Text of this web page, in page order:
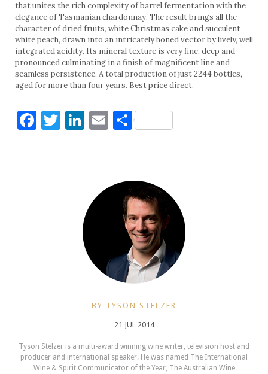
that unites the rich complexity of barrel fermentation with the
elegance of Tasmanian chardonnay. The result brings all the
character of dried fruits, white Christmas cake and succulent
white peach, drawn into an intricately honed vector by lively, well
integrated acidity. Its mineral texture is very fine, deep and
pronounced culminating in a finish of magnificent line and
seamless persistence. A total production of just 2244 bottles,
aged for more than four years. Best price direct.
Facebook
Twitter
LinkedIn
EmailShare
BY TYSON STELZER
21 JUL 2014
Tyson Stelzer is a multi-award winning wine writer, television host and
producer and international speaker. He was named The International
Wine & Spirit Communicator of the Year, The Australian Wine